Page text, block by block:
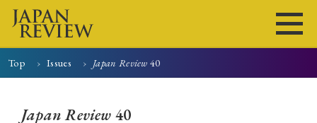
About
Top Issues Japan Review 40
Japan Review 40